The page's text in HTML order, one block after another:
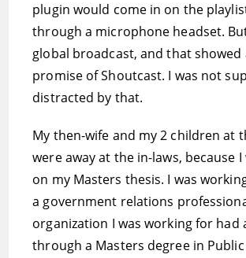
plugin would come in on the
through a microphone headset.
global broadcast, and that showed
promise of Shoutcast. I was not
distracted by that.
My then-wife and my 2 children at
were away at the in-laws, because
on my Masters thesis. I was
a government relations
organization I was working for had
through a Masters degree in Public